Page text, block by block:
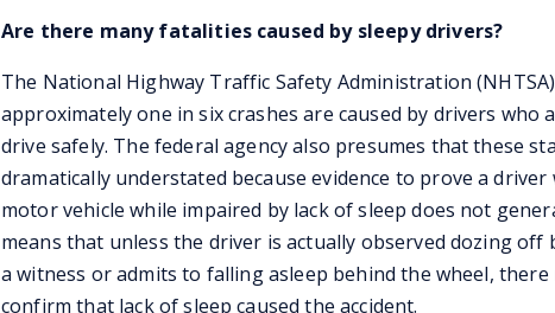
Are there many fatalities caused by sleepy drivers?
The National Highway Traffic Safety Administration
approximately one in six crashes are caused by drivers who
drive safely. The federal agency also presumes that these
dramatically understated because evidence to prove a
motor vehicle while impaired by lack of sleep does not
means that unless the driver is actually observed dozing off
a witness or admits to falling asleep behind the wheel, there
confirm that lack of sleep caused the accident.